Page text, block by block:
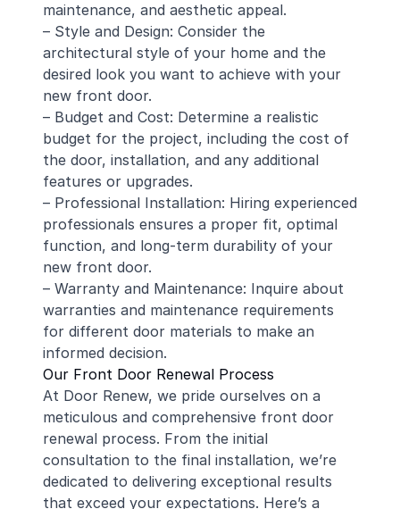
maintenance, and aesthetic appeal.
– Style and Design: Consider the
architectural style of your home and the
desired look you want to achieve with your
new front door.
– Budget and Cost: Determine a realistic
budget for the project, including the cost of
the door, installation, and any additional
features or upgrades.
– Professional Installation: Hiring experienced
professionals ensures a proper fit, optimal
function, and long-term durability of your
new front door.
– Warranty and Maintenance: Inquire about
warranties and maintenance requirements
for different door materials to make an
informed decision.
Our Front Door Renewal Process
At Door Renew, we pride ourselves on a
meticulous and comprehensive front door
renewal process. From the initial
consultation to the final installation, we’re
dedicated to delivering exceptional results
that exceed your expectations. Here’s a